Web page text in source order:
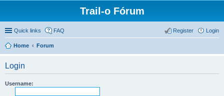
Trail-o Fórum
Quick links FAQ Login
Register
Home Forum
Login
Username: